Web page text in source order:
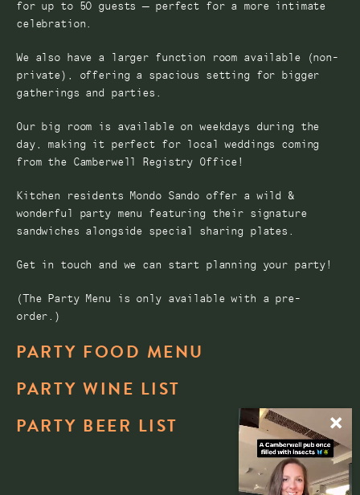
for up to 50 guests – perfect for a more intimate
celebration.
We also have a larger function room available (non-
private), offering a spacious setting for bigger
gatherings and parties.
Our big room is available on weekdays during the
day, making it perfect for local weddings coming
from the Camberwell Registry Office!
Kitchen residents Mondo Sando offer a wild &
wonderful party menu featuring their signature
sandwiches alongside special sharing plates.
Get in touch and we can start planning your party!
(The Party Menu is only available with a pre-
order.)
PARTY FOOD MENU
PARTY WINE LIST
PARTY BEER LIST